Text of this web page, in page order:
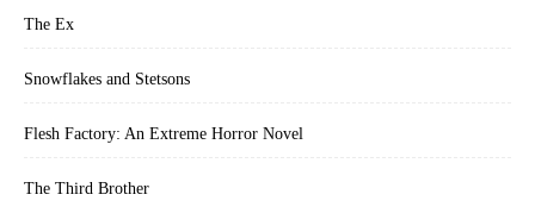
The Ex
Snowflakes and Stetsons
Flesh Factory: An Extreme Horror Novel
The Third Brother